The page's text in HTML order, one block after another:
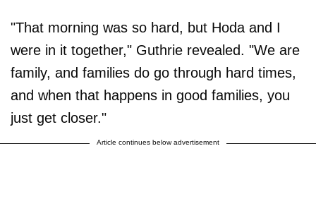
"That morning was so hard, but Hoda and I
were in it together," Guthrie revealed. "We are
family, and families do go through hard times,
and when that happens in good families, you
just get closer."
Article continues below advertisement